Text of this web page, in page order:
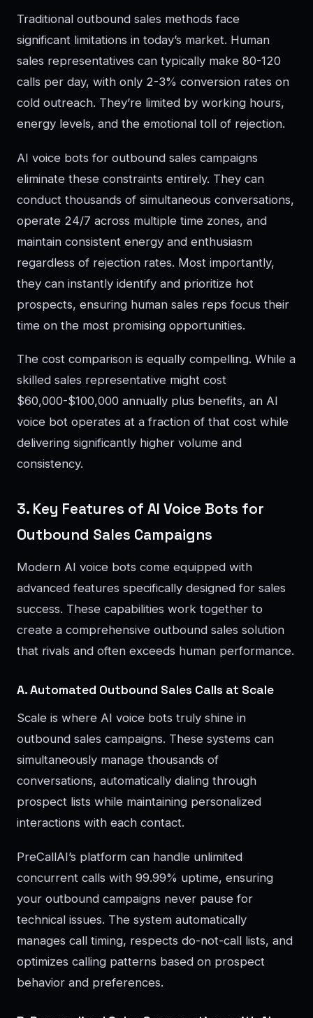
Traditional outbound sales methods face
significant limitations in today’s market. Human
sales representatives can typically make 80-120
calls per day, with only 2-3% conversion rates on
cold outreach. They’re limited by working hours,
energy levels, and the emotional toll of rejection.
AI voice bots for outbound sales campaigns
eliminate these constraints entirely. They can
conduct thousands of simultaneous conversations,
operate 24/7 across multiple time zones, and
maintain consistent energy and enthusiasm
regardless of rejection rates. Most importantly,
they can instantly identify and prioritize hot
prospects, ensuring human sales reps focus their
time on the most promising opportunities.
The cost comparison is equally compelling. While a
skilled sales representative might cost
$60,000-$100,000 annually plus benefits, an AI
voice bot operates at a fraction of that cost while
delivering significantly higher volume and
consistency.
3. Key Features of AI Voice Bots for
Outbound Sales Campaigns
Modern AI voice bots come equipped with
advanced features specifically designed for sales
success. These capabilities work together to
create a comprehensive outbound sales solution
that rivals and often exceeds human performance.
A. Automated Outbound Sales Calls at Scale
Scale is where AI voice bots truly shine in
outbound sales campaigns. These systems can
simultaneously manage thousands of
conversations, automatically dialing through
prospect lists while maintaining personalized
interactions with each contact.
PreCallAI’s platform can handle unlimited
concurrent calls with 99.99% uptime, ensuring
your outbound campaigns never pause for
technical issues. The system automatically
manages call timing, respects do-not-call lists, and
optimizes calling patterns based on prospect
behavior and preferences.